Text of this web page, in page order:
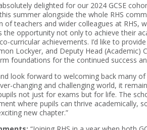
delighted for our 2024 GCSE
summer alongside the whole RHS
teachers and wider colleagues at RHS,
the opportunity not only to achieve their
curricular achievements. I’d like to
Lockyer, and Deputy Head (Academic)
foundations for the continued success
look forward to welcoming back many of
changing and challenging world, it
not just for exams but for life. The
where pupils can thrive academically,
new chapter.”